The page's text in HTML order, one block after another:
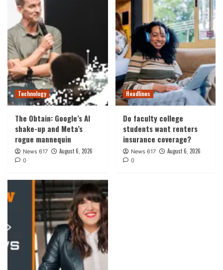
Technology
The Obtain: Google’s AI
shake-up and Meta’s
rogue mannequin
News 617 August 6, 2026
0
Headlines
Do faculty college
students want renters
insurance coverage?
News 617 August 6, 2026
0